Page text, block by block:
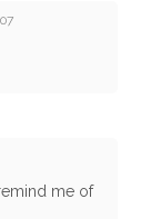
me of